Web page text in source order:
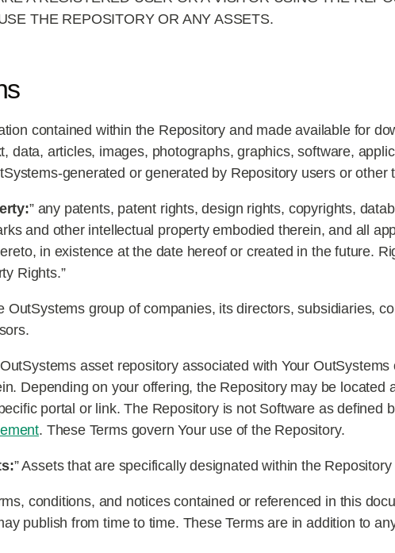
THE REPOSITORY OR ANY ASSETS.
contained within the Repository and made available for
data, articles, images, photographs, graphics, software,
generated or generated by Repository users or other
” any patents, patent rights, design rights, copyrights,
and other intellectual property embodied therein, and all
in existence at the date hereof or created in the future.
Rights.”
OutSystems group of companies, its directors, subsidiaries,
asset repository associated with Your
Depending on your offering, the Repository may be located
portal or link. The Repository is not Software as defined
. These Terms govern Your use of the Repository.
” Assets that are specifically designated within the
conditions, and notices contained or referenced in this
publish from time to time. These Terms are in addition to